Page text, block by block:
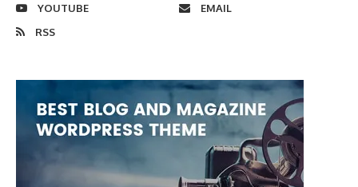
YOUTUBE
EMAIL
RSS